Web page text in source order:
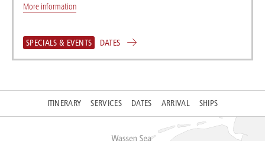
More information
SPECIALS & EVENTS DATES
ITINERARY SERVICES DATES ARRIVAL SHIPS